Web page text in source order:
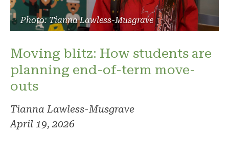
Photo: Tianna Lawless-Musgrave
Moving blitz: How students are
planning end-of-term move-
outs
Tianna Lawless-Musgrave
April 19, 2026